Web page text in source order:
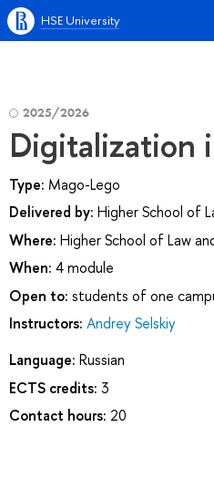
HSE University
2025/2026
Digitalization
Type: Mago-Lego
Delivered by: Higher School of
Where: Higher School of Law
When: 4 module
Open to: students of one
Instructors: Andrey Selskiy
Language: Russian
ECTS credits: 3
Contact hours: 20